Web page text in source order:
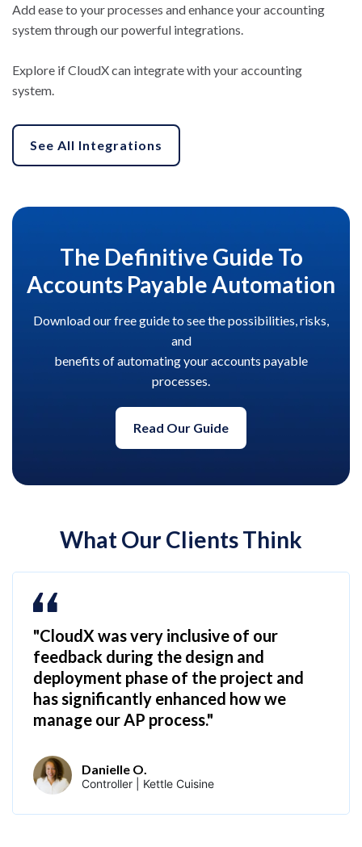
Add ease to your processes and enhance your accounting
system through our powerful integrations.
Explore if CloudX can integrate with your accounting
system.
See All Integrations
The Definitive Guide To
Accounts Payable Automation
Download our free guide to see the possibilities, risks,
and
benefits of automating your accounts payable
processes.
Read Our Guide
What Our Clients Think
"CloudX was very inclusive of our
feedback during the design and
deployment phase of the project and
has significantly enhanced how we
manage our AP process."
Danielle O.
Controller | Kettle Cuisine